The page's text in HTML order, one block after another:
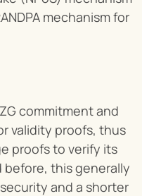
mechanism for
commitment and
validity proofs, thus
proofs to verify its
before, this generally
and a shorter